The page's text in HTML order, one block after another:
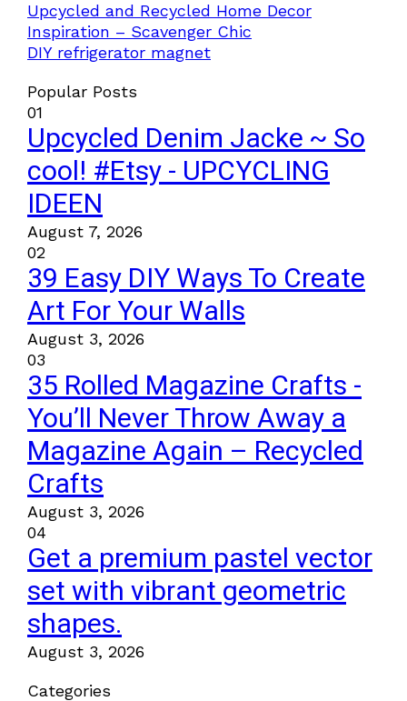
Upcycled and Recycled Home Decor
Inspiration – Scavenger Chic
DIY refrigerator magnet
Popular Posts
01
Upcycled Denim Jacke ~ So
cool! #Etsy - UPCYCLING
IDEEN
August 7, 2026
02
39 Easy DIY Ways To Create
Art For Your Walls
August 3, 2026
03
35 Rolled Magazine Crafts -
You’ll Never Throw Away a
Magazine Again – Recycled
Crafts
August 3, 2026
04
Get a premium pastel vector
set with vibrant geometric
shapes.
August 3, 2026
Categories